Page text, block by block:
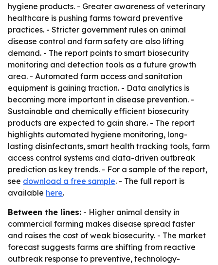
hygiene products. - Greater awareness of veterinary
healthcare is pushing farms toward preventive
practices. - Stricter government rules on animal
disease control and farm safety are also lifting
demand. - The report points to smart biosecurity
monitoring and detection tools as a future growth
area. - Automated farm access and sanitation
equipment is gaining traction. - Data analytics is
becoming more important in disease prevention. -
Sustainable and chemically efficient biosecurity
products are expected to gain share. - The report
highlights automated hygiene monitoring, long-
lasting disinfectants, smart health tracking tools, farm
access control systems and data-driven outbreak
prediction as key trends. - For a sample of the report,
see download a free sample. - The full report is
available here.
Between the lines: - Higher animal density in
commercial farming makes disease spread faster
and raises the cost of weak biosecurity. - The market
forecast suggests farms are shifting from reactive
outbreak response to preventive, technology-